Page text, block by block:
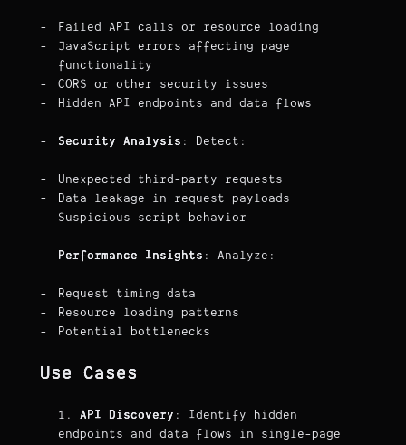
Failed API calls or resource loading
JavaScript errors affecting page
functionality
CORS or other security issues
Hidden API endpoints and data flows
Security Analysis : Detect:
Unexpected third-party requests
Data leakage in request payloads
Suspicious script behavior
Performance Insights : Analyze:
Request timing data
Resource loading patterns
Potential bottlenecks
Use Cases
API Discovery : Identify hidden
endpoints and data flows in single-page